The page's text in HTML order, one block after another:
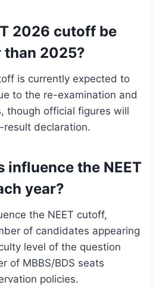
2026 cutoff be
than 2025?
is currently expected to
to the re-examination and
though official figures will
declaration.
influence the NEET
year?
the NEET cutoff,
of candidates appearing
level of the question
of MBBS/BDS seats
policies.